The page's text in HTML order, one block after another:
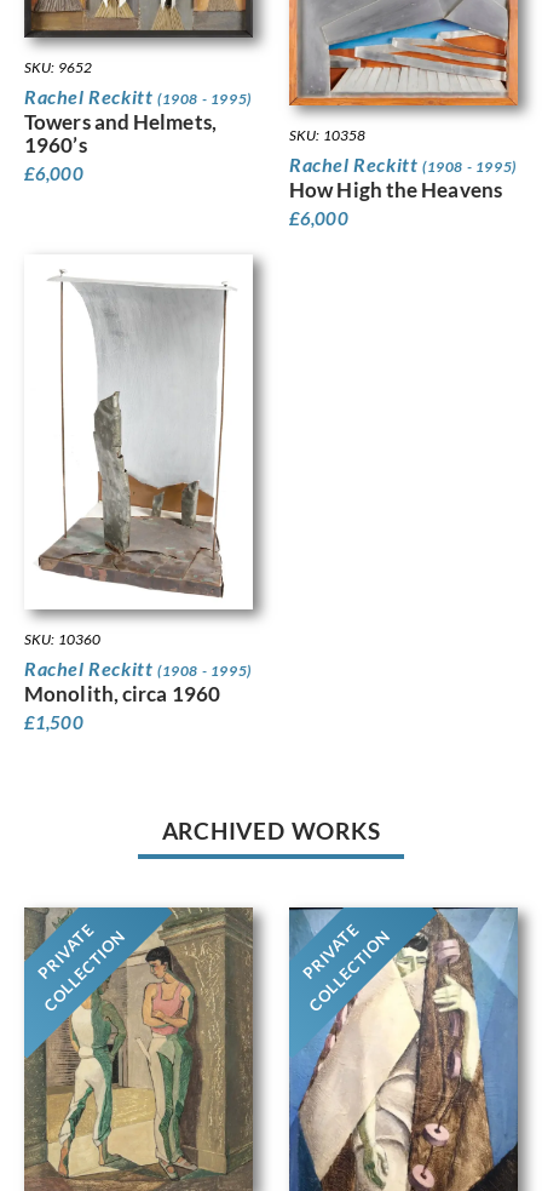
SKU: 9652
Rachel Reckitt (1908 - 1995)
Towers and Helmets,
1960’s
£6,000
SKU: 10358
Rachel Reckitt (1908 - 1995)
How High the Heavens
£6,000
SKU: 10360
Rachel Reckitt (1908 - 1995)
Monolith, circa 1960
£1,500
ARCHIVED WORKS
PRIVATE
COLLECTION PRIVATE
COLLECTION